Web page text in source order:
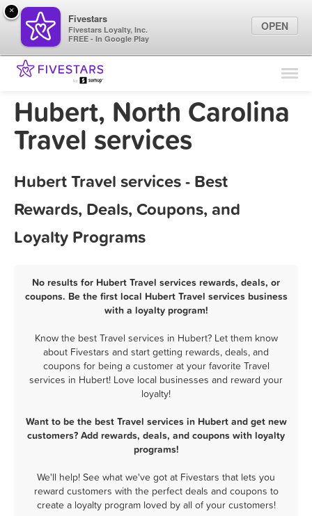
Find Locations
Marketing Tips
Hubert, North Carolina
Travel services
Hubert Travel services - Best
Rewards, Deals, Coupons, and
Loyalty Programs
No results for Hubert Travel services rewards, deals, or
coupons. Be the first local Hubert Travel services business
with a loyalty program!
Know the best Travel services in Hubert? Let them know
about Fivestars and start getting rewards, deals, and
coupons for being a customer at your favorite Travel
services in Hubert! Love local businesses and reward your
loyalty!
Want to be the best Travel services in Hubert and get new
customers? Add rewards, deals, and coupons with loyalty
programs!
We'll help! See what we've got at Fivestars that lets you
reward customers with the perfect deals and coupons to
create a loyalty program loved by all of your customers!
×
Fivestars
Fivestars Loyalty, Inc.
FREE - In Google Play
OPEN